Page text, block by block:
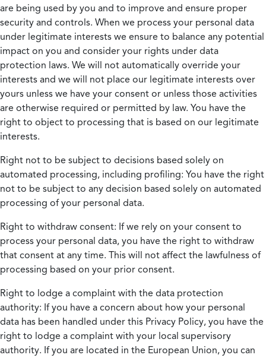
are being used by you and to improve and ensure proper
security and controls. When we process your personal data
under legitimate interests we ensure to balance any potential
impact on you and consider your rights under data
protection laws. We will not automatically override your
interests and we will not place our legitimate interests over
yours unless we have your consent or unless those activities
are otherwise required or permitted by law. You have the
right to object to processing that is based on our legitimate
interests.
Right not to be subject to decisions based solely on
automated processing, including profiling: You have the right
not to be subject to any decision based solely on automated
processing of your personal data.
Right to withdraw consent: If we rely on your consent to
process your personal data, you have the right to withdraw
that consent at any time. This will not affect the lawfulness of
processing based on your prior consent.
Right to lodge a complaint with the data protection
authority: If you have a concern about how your personal
data has been handled under this Privacy Policy, you have the
right to lodge a complaint with your local supervisory
authority. If you are located in the European Union, you can